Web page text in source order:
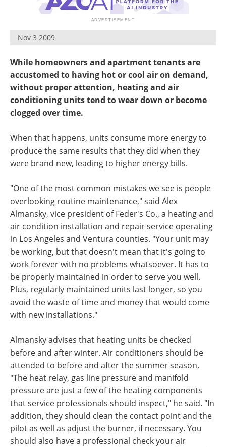
Nov 3 2009
While homeowners and apartment tenants are
accustomed to having hot or cool air on demand,
without proper attention, heating and air
conditioning units tend to wear down or become
clogged over time.
When that happens, units consume more energy to
produce the same results that they did when they
were brand new, leading to higher energy bills.
"One of the most common mistakes we see is people
overlooking routine maintenance," said Alex
Almansky, vice president of Feder's Co., a heating and
air condition installation and repair service operating
in Los Angeles and Ventura counties. "Your unit may
be working, but that doesn't mean that it's going to
work forever with no problems whatsoever. It has to
be properly maintained in order to serve you well.
Plus, regularly maintained units last longer, so you
avoid the waste of time and money that would come
with new installations."
Almansky advises that heating units be checked
before and after winter. Air conditioners should be
attended to before and after the summer season.
"The heat relay, gas line pressure and manifold
pressure are just a few of the heating components
that service professionals should inspect," he said. "In
addition, they should clean the contact point and the
pilot as well as adjust the burner, if necessary. You
should also have a professional check your air